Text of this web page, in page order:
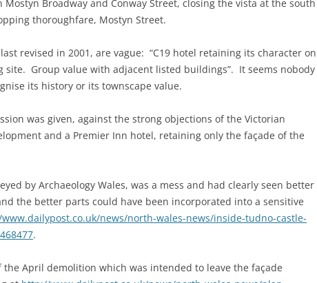
Broadway and Conway Street, closing the vista at the south
thoroughfare, Mostyn Street.
revised in 2001, are vague: “C19 hotel retaining its character on
site. Group value with adjacent listed buildings”. It seems nobody
its history or its townscape value.
was given, against the strong objections of the Victorian
and a Premier Inn hotel, retaining only the façade of the
by Archaeology Wales, was a mess and had clearly seen better
the better parts could have been incorporated into a sensitive
news/north-wales-news/inside-tudno-castle-
.
the April demolition which was intended to leave the façade